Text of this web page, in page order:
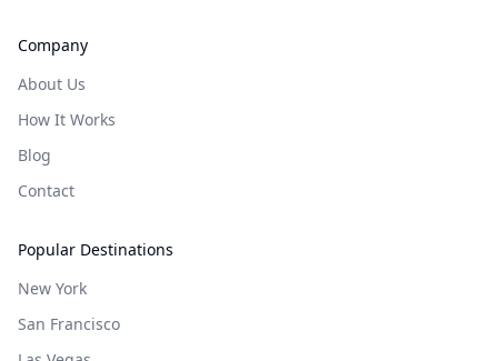
Company
About Us
How It Works
Blog
Contact
Popular Destinations
New York
San Francisco